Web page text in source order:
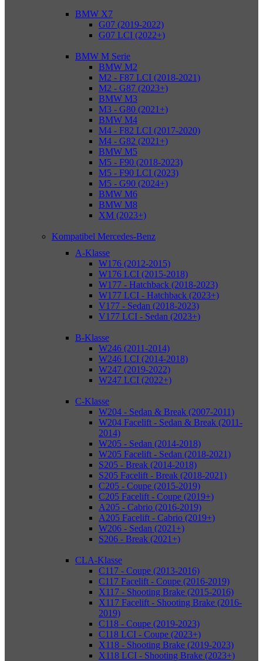
BMW X7
G07 (2019-2022)
G07 LCI (2022+)
BMW M Serie
BMW M2
M2 - F87 LCI (2018-2021)
M2 - G87 (2023+)
BMW M3
M3 - G80 (2021+)
BMW M4
M4 - F82 LCI (2017-2020)
M4 - G82 (2021+)
BMW M5
M5 - F90 (2018-2023)
M5 - F90 LCI (2023)
M5 - G90 (2024+)
BMW M6
BMW M8
XM (2023+)
Kompatibel Mercedes-Benz
A-Klasse
W176 (2012-2015)
W176 LCI (2015-2018)
W177 - Hatchback (2018-2023)
W177 LCI - Hatchback (2023+)
V177 - Sedan (2018-2023)
V177 LCI - Sedan (2023+)
B-Klasse
W246 (2011-2014)
W246 LCI (2014-2018)
W247 (2019-2022)
W247 LCI (2022+)
C-Klasse
W204 - Sedan & Break (2007-2011)
W204 Facelift - Sedan & Break (2011-
2014)
W205 - Sedan (2014-2018)
W205 Facelift - Sedan (2018-2021)
S205 - Break (2014-2018)
S205 Facelift - Break (2018-2021)
C205 - Coupe (2015-2019)
C205 Facelift - Coupe (2019+)
A205 - Cabrio (2016-2019)
A205 Facelift - Cabrio (2019+)
W206 - Sedan (2021+)
S206 - Break (2021+)
CLA-Klasse
C117 - Coupe (2013-2016)
C117 Facelift - Coupe (2016-2019)
X117 - Shooting Brake (2015-2016)
X117 Facelift - Shooting Brake (2016-
2019)
C118 - Coupe (2019-2023)
C118 LCI - Coupe (2023+)
X118 - Shooting Brake (2019-2023)
X118 LCI - Shooting Brake (2023+)